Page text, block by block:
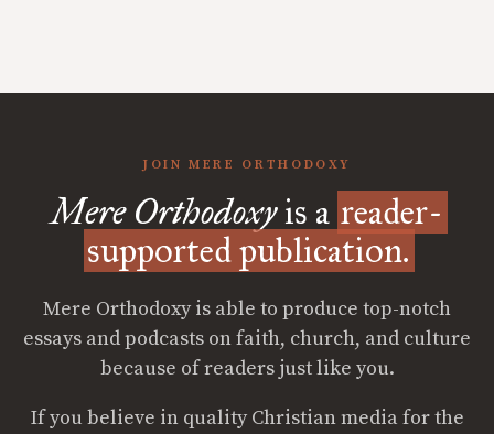
JOIN MERE ORTHODOXY
Mere Orthodoxyis a reader-
supported publication.
Mere Orthodoxy is able to produce top-notch
essays and podcasts on faith, church, and culture
because of readers just like you.
If you believe in quality Christian media for the